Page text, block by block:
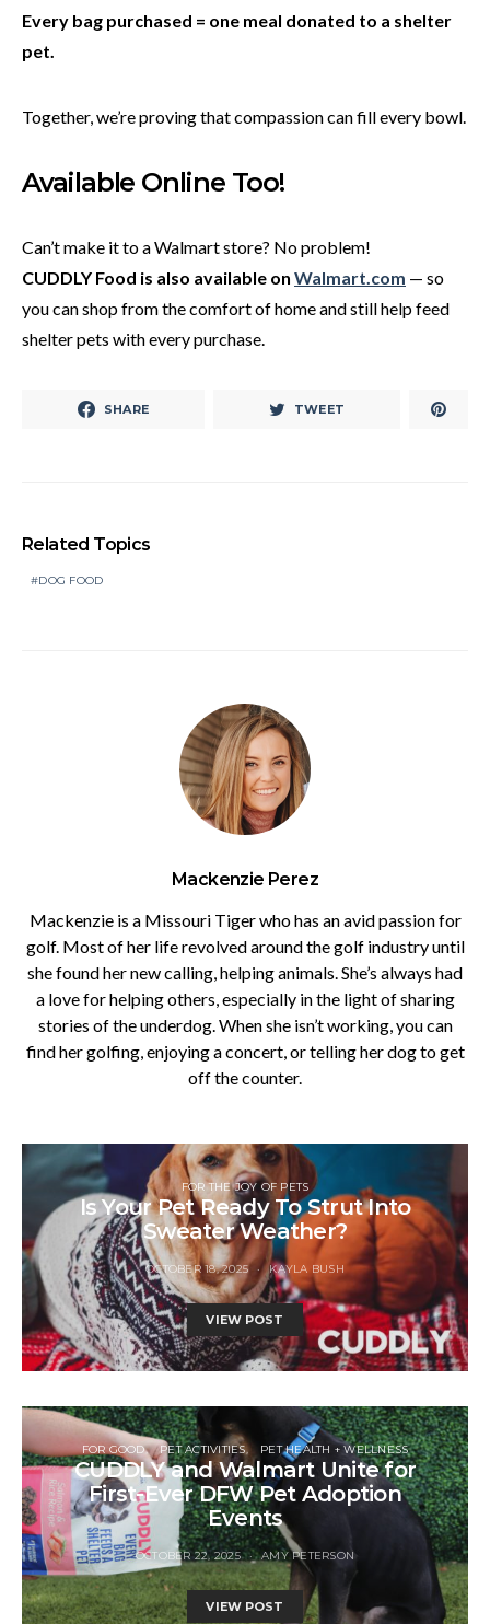
Every bag purchased = one meal donated to a shelter
pet.
Together, we’re proving that compassion can fill every bowl.
Available Online Too!
Can’t make it to a Walmart store? No problem!
CUDDLY Food is also available on Walmart.com — so
you can shop from the comfort of home and still help feed
shelter pets with every purchase.
SHARE TWEET
Related Topics
DOG FOOD
Mackenzie Perez
Mackenzie is a Missouri Tiger who has an avid passion for
golf. Most of her life revolved around the golf industry until
she found her new calling, helping animals. She’s always had
a love for helping others, especially in the light of sharing
stories of the underdog. When she isn’t working, you can
find her golfing, enjoying a concert, or telling her dog to get
off the counter.
FOR THE JOY OF PETS
Is Your Pet Ready To Strut Into
Sweater Weather?
OCTOBER 18, 2025 KAYLA BUSH
VIEW POST
FOR GOOD PET ACTIVITIES PET HEALTH + WELLNESS
CUDDLY and Walmart Unite for
First-Ever DFW Pet Adoption
Events
OCTOBER 22, 2025 AMY PETERSON
VIEW POST